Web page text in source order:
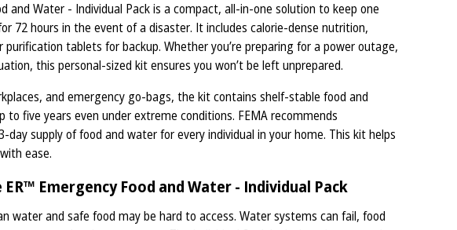
and Water - Individual Pack is a compact, all-in-one solution to keep one
72 hours in the event of a disaster. It includes calorie-dense nutrition,
tablets for backup. Whether you’re preparing for a power outage,
this personal-sized kit ensures you won’t be left unprepared.
and emergency go-bags, the kit contains shelf-stable food and
five years even under extreme conditions. FEMA recommends
day supply of food and water for every individual in your home. This kit helps
ease.
ER™ Emergency Food and Water - Individual Pack
water and safe food may be hard to access. Water systems can fail, food